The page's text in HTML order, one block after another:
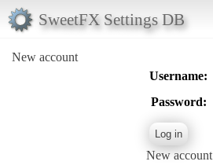
SweetFX Settings DB
New account
Username:
Password:
New account